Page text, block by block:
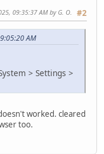
#2
09:35:37 AM by G. O.
AM
> Settings >
worked. cleared
too.